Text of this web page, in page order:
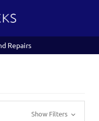
Repairs
Show Filters